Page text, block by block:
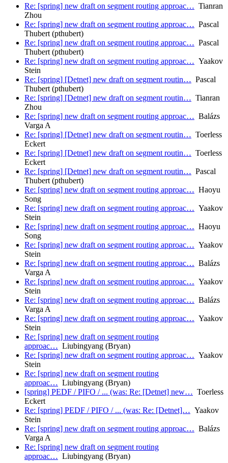
Re: [spring] new draft on segment routing approac… Tianran
Zhou
Re: [spring] new draft on segment routing approac… Pascal
Thubert (pthubert)
Re: [spring] new draft on segment routing approac… Pascal
Thubert (pthubert)
Re: [spring] new draft on segment routing approac… Yaakov
Stein
Re: [spring] [Detnet] new draft on segment routin… Pascal
Thubert (pthubert)
Re: [spring] [Detnet] new draft on segment routin… Tianran
Zhou
Re: [spring] new draft on segment routing approac… Balázs
Varga A
Re: [spring] [Detnet] new draft on segment routin… Toerless
Eckert
Re: [spring] [Detnet] new draft on segment routin… Toerless
Eckert
Re: [spring] [Detnet] new draft on segment routin… Pascal
Thubert (pthubert)
Re: [spring] new draft on segment routing approac… Haoyu
Song
Re: [spring] new draft on segment routing approac… Yaakov
Stein
Re: [spring] new draft on segment routing approac… Haoyu
Song
Re: [spring] new draft on segment routing approac… Yaakov
Stein
Re: [spring] new draft on segment routing approac… Balázs
Varga A
Re: [spring] new draft on segment routing approac… Yaakov
Stein
Re: [spring] new draft on segment routing approac… Balázs
Varga A
Re: [spring] new draft on segment routing approac… Yaakov
Stein
Re: [spring] new draft on segment routing
approac… Liubingyang (Bryan)
Re: [spring] new draft on segment routing approac… Yaakov
Stein
Re: [spring] new draft on segment routing
approac… Liubingyang (Bryan)
[spring] PEDF / PIFO / ... (was: Re: [Detnet] new… Toerless
Eckert
Re: [spring] PEDF / PIFO / ... (was: Re: [Detnet]… Yaakov
Stein
Re: [spring] new draft on segment routing approac… Balázs
Varga A
Re: [spring] new draft on segment routing
approac… Liubingyang (Bryan)